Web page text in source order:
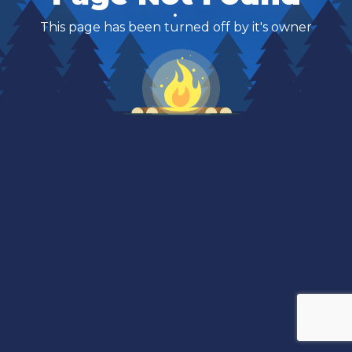
This page has been turned off by it's owner